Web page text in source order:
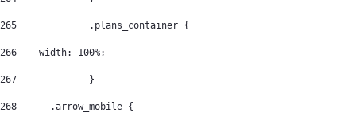
265
		.plans_container {
266
    width: 100%;
267
		}
268
      .arrow_mobile {